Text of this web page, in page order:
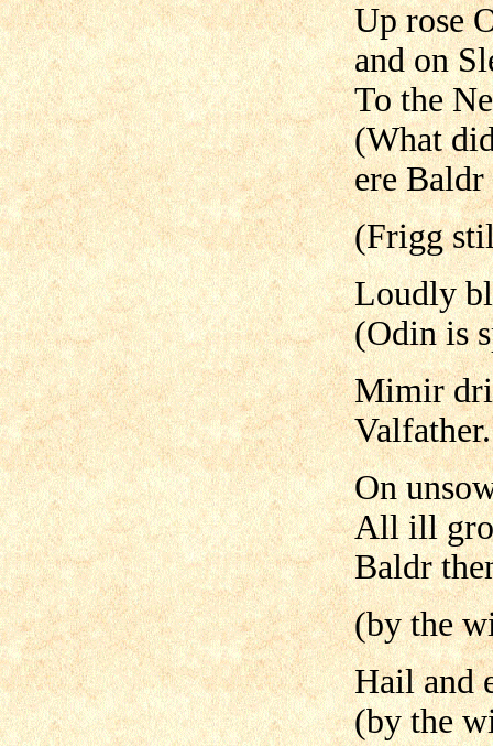
Up rose
and on
To the
(What
ere Baldr
(Frigg
Loudly
(Odin is
Mimir
Valfather.
On
All ill
Baldr
(by the
Hail and
(by the